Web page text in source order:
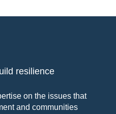
resilience
on the issues that
and communities